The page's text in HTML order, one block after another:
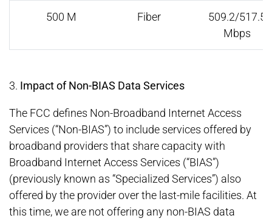
500 M Fiber
509.2/517.5
Mbps
3. Impact of Non-BIAS Data Services
The FCC defines Non-Broadband Internet Access
Services (“Non-BIAS”) to include services offered by
broadband providers that share capacity with
Broadband Internet Access Services (“BIAS”)
(previously known as “Specialized Services”) also
offered by the provider over the last-mile facilities. At
this time, we are not offering any non-BIAS data